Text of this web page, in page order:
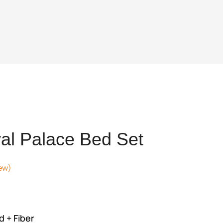
Palace Bed Set
+ Fiber